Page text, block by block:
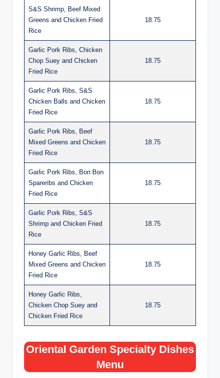
S&S Shrimp, Beef Mixed
Greens and Chicken Fried
Rice
18.75
Garlic Pork Ribs, Chicken
Chop Suey and Chicken
Fried Rice
18.75
Garlic Pork Ribs, S&S
Chicken Balls and Chicken
Fried Rice
18.75
Garlic Pork Ribs, Beef
Mixed Greens and Chicken
Fried Rice
18.75
Garlic Pork Ribs, Bon Bon
Spareribs and Chicken
Fried Rice
18.75
Garlic Pork Ribs, S&S
Shrimp and Chicken Fried
Rice
18.75
Honey Garlic Ribs, Beef
Mixed Greens and Chicken
Fried Rice
18.75
Honey Garlic Ribs,
Chicken Chop Suey and
Chicken Fried Rice
18.75
Oriental Garden Specialty Dishes
Menu